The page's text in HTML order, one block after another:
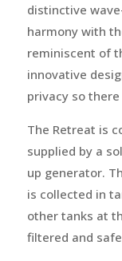
distinctive
harmony with
reminiscent of
innovative
privacy so
The Retreat is
supplied by a
up generator.
is collected in
other tanks at
filtered and